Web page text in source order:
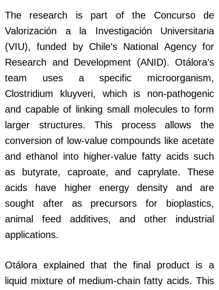
The research is part of the Concurso de
Valorización a la Investigación Universitaria
(VIU), funded by Chile’s National Agency for
Research and Development (ANID). Otálora’s
team uses a specific microorganism,
Clostridium kluyveri, which is non-pathogenic
and capable of linking small molecules to form
larger structures. This process allows the
conversion of low-value compounds like acetate
and ethanol into higher-value fatty acids such
as butyrate, caproate, and caprylate. These
acids have higher energy density and are
sought after as precursors for bioplastics,
animal feed additives, and other industrial
applications.
Otálora explained that the final product is a
liquid mixture of medium-chain fatty acids. This